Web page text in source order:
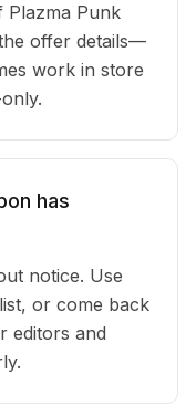
Plazma Punk
offer details—
work in store
has
notice. Use
or come back
editors and